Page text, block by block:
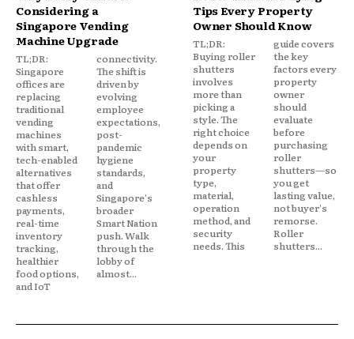
Considering a
Singapore Vending
Machine Upgrade
TL;DR:
Singapore
offices are
replacing
traditional
vending
machines
with smart,
tech-enabled
alternatives
that offer
cashless
payments,
real-time
inventory
tracking,
healthier
food options,
and IoT
connectivity.
The shift is
driven by
evolving
employee
expectations,
post-
pandemic
hygiene
standards,
and
Singapore's
broader
Smart Nation
push. Walk
through the
lobby of
almost...
Tips Every Property
Owner Should Know
TL;DR:
Buying roller
shutters
involves
more than
picking a
style. The
right choice
depends on
your
property
type,
material,
operation
method, and
security
needs. This
guide covers
the key
factors every
property
owner
should
evaluate
before
purchasing
roller
shutters—so
you get
lasting value,
not buyer's
remorse.
Roller
shutters...